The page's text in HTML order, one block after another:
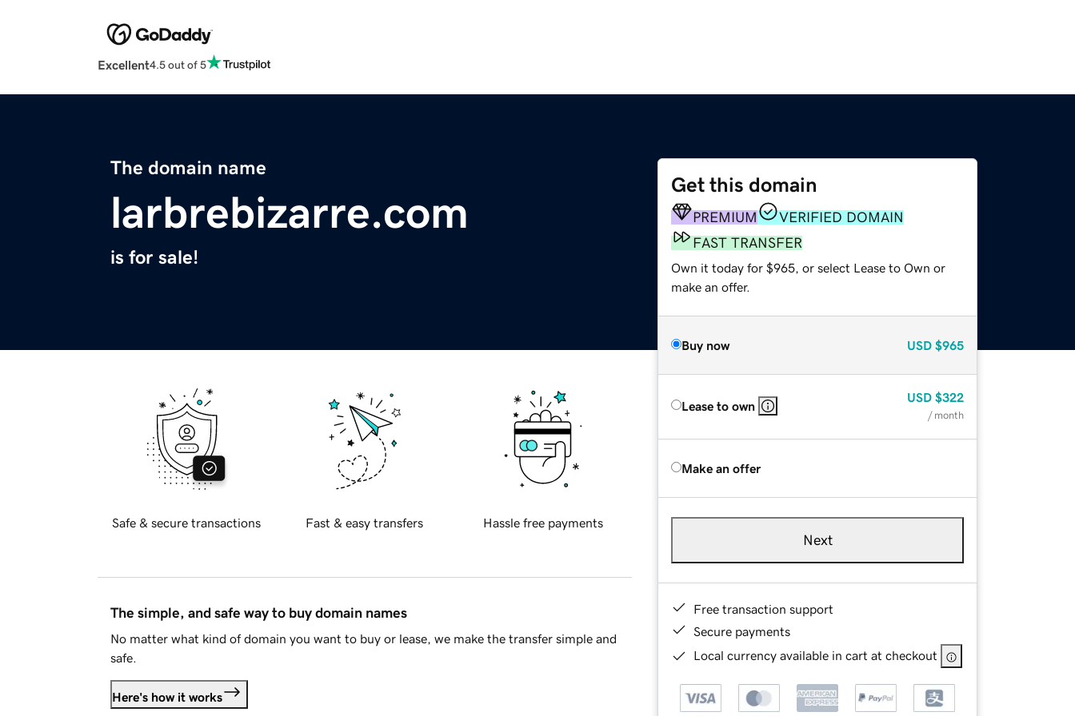
Excellent4.5 out of 5
The domain name
larbrebizarre.com
is for sale!
Get this domain
PREMIUM
VERIFIED DOMAIN
FAST TRANSFER
Own it today for $965, or select Lease to Own or
make an offer.
Buy now USD $965
Lease to own
USD $322
/ month
Make an offer
Next
Free transaction support
Secure payments
Local currency available in cart at checkout
Safe & secure transactions Fast & easy transfers Hassle free payments
The simple, and safe way to buy domain names
No matter what kind of domain you want to buy or lease, we make the transfer simple and
safe.
Here's how it works